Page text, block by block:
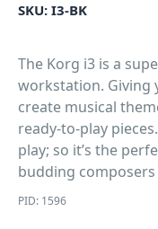
SKU: I3-BK
The Korg i3 is a
workstation. Giving
create musical
ready-to-play
play; so it’s the
budding
PID: 1596